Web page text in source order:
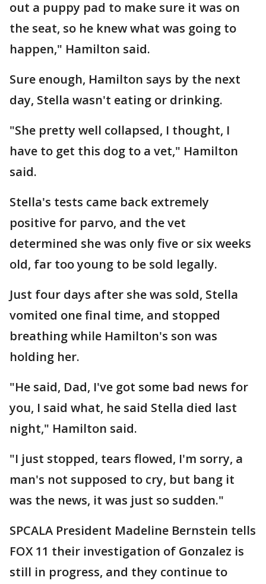
out a puppy pad to make sure it was on
the seat, so he knew what was going to
happen," Hamilton said.
Sure enough, Hamilton says by the next
day, Stella wasn't eating or drinking.
"She pretty well collapsed, I thought, I
have to get this dog to a vet," Hamilton
said.
Stella's tests came back extremely
positive for parvo, and the vet
determined she was only five or six weeks
old, far too young to be sold legally.
Just four days after she was sold, Stella
vomited one final time, and stopped
breathing while Hamilton's son was
holding her.
"He said, Dad, I've got some bad news for
you, I said what, he said Stella died last
night," Hamilton said.
"I just stopped, tears flowed, I'm sorry, a
man's not supposed to cry, but bang it
was the news, it was just so sudden."
SPCALA President Madeline Bernstein tells
FOX 11 their investigation of Gonzalez is
still in progress, and they continue to